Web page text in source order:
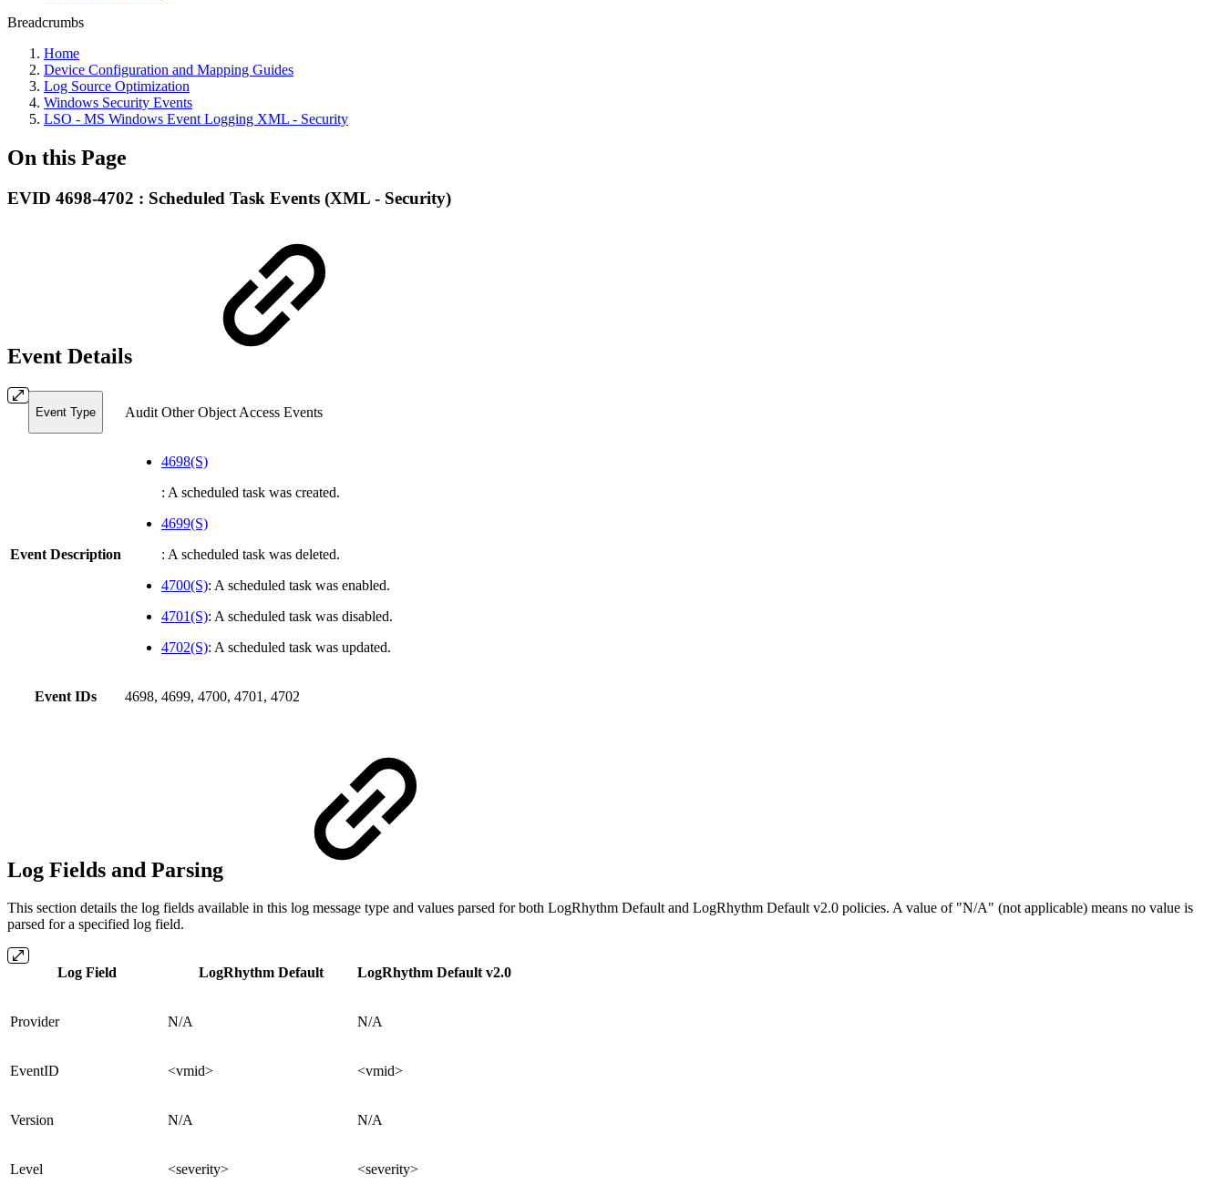
Breadcrumbs
Home
Device Configuration and Mapping Guides
Log Source Optimization
Windows Security Events
LSO - MS Windows Event Logging XML - Security
On this Page
EVID 4698-4702 : Scheduled Task Events (XML - Security)
Event Details
Event Type Audit Other Object Access Events
Event Description
4698(S)
: A scheduled task was created.
4699(S)
: A scheduled task was deleted.
4700(S): A scheduled task was enabled.
4701(S): A scheduled task was disabled.
4702(S): A scheduled task was updated.
Event IDs 4698, 4699, 4700, 4701, 4702
Log Fields and Parsing
This section details the log fields available in this log message type and values parsed for both LogRhythm Default and LogRhythm Default v2.0 policies. A value of "N/A" (not applicable) means no value is
parsed for a specified log field.
Log Field LogRhythm Default LogRhythm Default v2.0
Provider N/A N/A
EventID <vmid> <vmid>
Version N/A N/A
Level <severity> <severity>